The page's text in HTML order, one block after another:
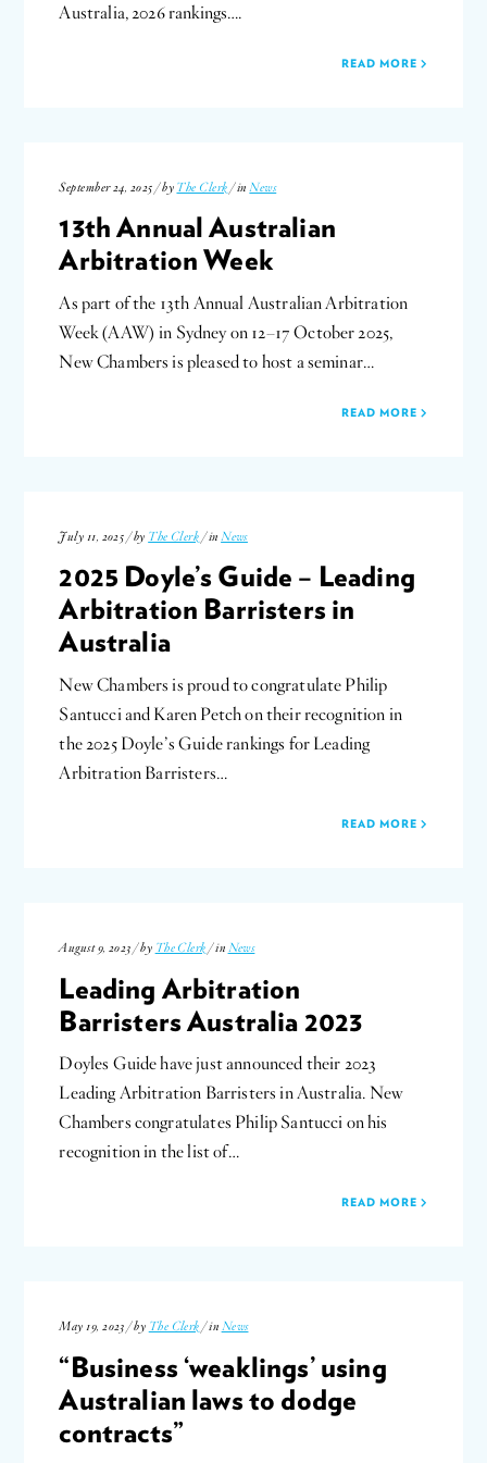
Australia, 2026 rankings….
READ MORE
September 24, 2025 / by The Clerk / in News
13th Annual Australian
Arbitration Week
As part of the 13th Annual Australian Arbitration
Week (AAW) in Sydney on 12–17 October 2025,
New Chambers is pleased to host a seminar…
READ MORE
July 11, 2025 / by The Clerk / inNews
2025 Doyle’s Guide – Leading
Arbitration Barristers in
Australia
New Chambers is proud to congratulate Philip
Santucci and Karen Petch on their recognition in
the 2025 Doyle’s Guide rankings for Leading
Arbitration Barristers…
READ MORE
August 9, 2023 / by The Clerk / in News
Leading Arbitration
Barristers Australia 2023
Doyles Guide have just announced their 2023
Leading Arbitration Barristers in Australia. New
Chambers congratulates Philip Santucci on his
recognition in the list of…
READ MORE
May 19, 2023 / by The Clerk / in News
“Business ‘weaklings’ using
Australian laws to dodge
contracts”